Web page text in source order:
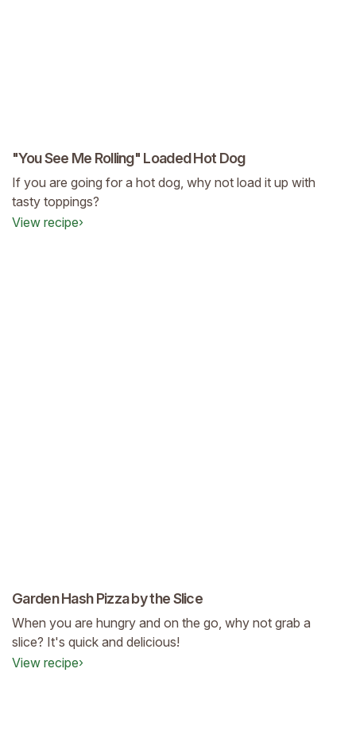
"You See Me Rolling" Loaded Hot Dog
If you are going for a hot dog, why not load it up with
tasty toppings?
View recipe›
Garden Hash Pizza by the Slice
When you are hungry and on the go, why not grab a
slice? It's quick and delicious!
View recipe›